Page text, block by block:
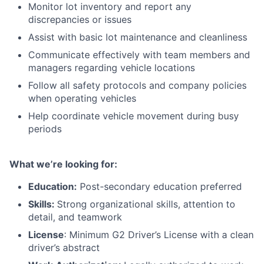
Monitor lot inventory and report any
discrepancies or issues
Assist with basic lot maintenance and cleanliness
Communicate effectively with team members and
managers regarding vehicle locations
Follow all safety protocols and company policies
when operating vehicles
Help coordinate vehicle movement during busy
periods
What we’re looking for:
Education: Post-secondary education preferred
Skills: Strong organizational skills, attention to
detail, and teamwork
License: Minimum G2 Driver’s License with a clean
driver’s abstract